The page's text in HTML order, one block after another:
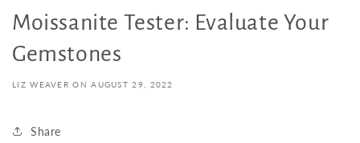
Moissanite Tester: Evaluate Your
Gemstones
LIZ WEAVER ONAUGUST 29, 2022
Share